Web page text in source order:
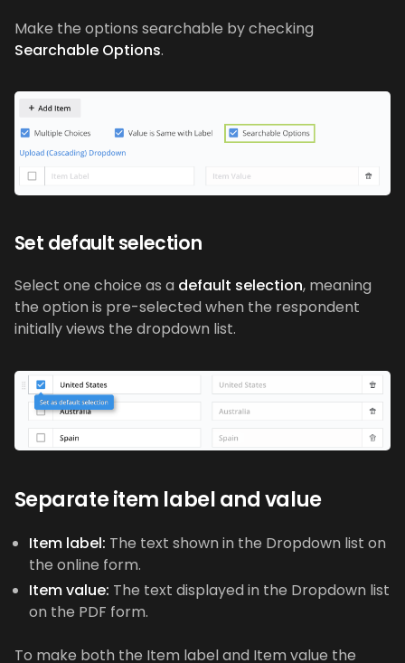
Make the options searchable by checking
Searchable Options.
Set default selection
Select one choice as a default selection, meaning
the option is pre-selected when the respondent
initially views the dropdown list.
Separate item label and value
Item label: The text shown in the Dropdown list on
the online form.
Item value: The text displayed in the Dropdown list
on the PDF form.
To make both the Item label and Item value the